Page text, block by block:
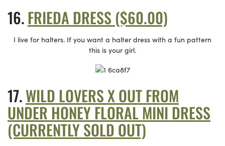
FRIEDA DRESS ($60.00)
I live for halters. If you want a halter dress with a fun pattern
this is your girl.
WILD LOVERS X OUT FROM
UNDER HONEY FLORAL MINI DRESS
(CURRENTLY SOLD OUT)